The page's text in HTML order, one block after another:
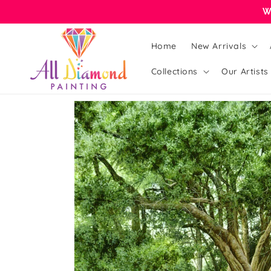
Home New Arrivals
Collections Our Artists
Skip to
product
information